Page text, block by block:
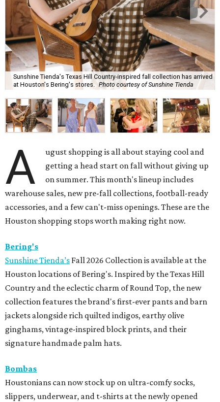
Sunshine Tienda's Texas Hill Country-inspired fall collection has arrived
at Houston's Bering's stores.
Photo courtesy of Sunshine Tienda
A
ugust shopping is all about staying cool and
getting a head start on fall without giving up
on summer. This month's lineup includes
warehouse sales, new pre-fall collections, football-ready
accessories, and a few can't-miss openings. These are the
Houston shopping stops worth making right now.
Bering's
Sunshine Tienda’s Fall 2026 Collection is available at the
Houston locations of Bering's. Inspired by the Texas Hill
Country and the eclectic charm of Round Top, the new
collection features the brand's first-ever pants and barn
jackets alongside rich quilted indigos, earthy olive
ginghams, vintage-inspired block prints, and their
signature handmade palm hats.
Bombas
Houstonians can now stock up on ultra-comfy socks,
slippers, underwear, and t-shirts at the newly opened